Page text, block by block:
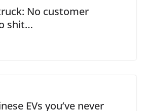
No customer
shit…
EVs you’ve never